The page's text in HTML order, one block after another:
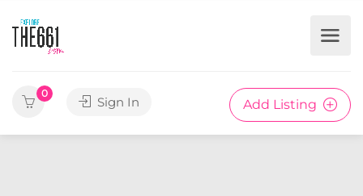
0
Sign In Add Listing